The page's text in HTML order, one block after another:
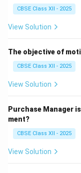
CBSE Class XII - 2025
View Solution
The objective of
CBSE Class XII - 2025
View Solution
Purchase Manager
ment?
CBSE Class XII - 2025
View Solution